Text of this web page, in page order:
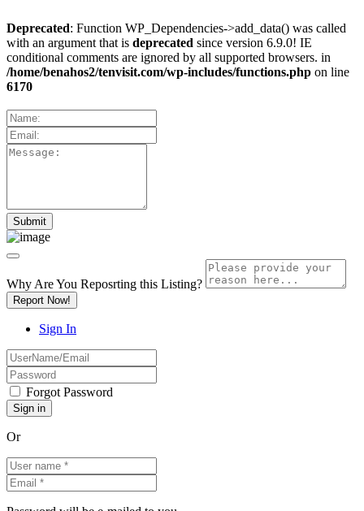
Deprecated: Function WP_Dependencies->add_data() was called
with an argument that is deprecated since version 6.9.0! IE
conditional comments are ignored by all supported browsers. in
/home/benahos2/tenvisit.com/wp-includes/functions.php on line
6170
Why Are You Reposrting this Listing?
Report Now!
Sign In
Forgot Password
Or